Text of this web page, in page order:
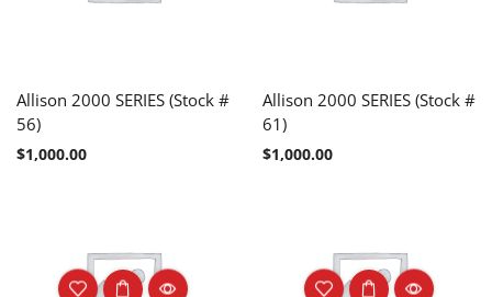
Allison 2000 SERIES (Stock #
56)
$1,000.00
Allison 2000 SERIES (Stock #
61)
$1,000.00